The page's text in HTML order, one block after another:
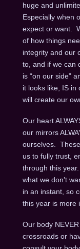
huge and
Especially when
expect or want.
of how things
integrity and our
to, and if we can
is “on our side”
it looks like, IS in
will create our
Our heart
our mirrors
ourselves.
us to fully trust,
through this
what we don’t
in an instant, so
this year is more
Our body
crossroads or